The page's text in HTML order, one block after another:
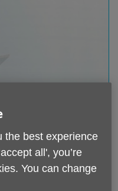
You can make a one-
donation to support
page.
the best experience
all', you’re
You can change